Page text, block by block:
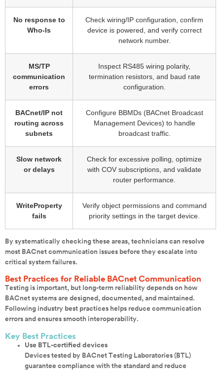
No response to
Who-Is
Check wiring/IP configuration, confirm
device is powered, and verify correct
network number.
MS/TP
communication
errors
Inspect RS485 wiring polarity,
termination resistors, and baud rate
configuration.
BACnet/IP not
routing across
subnets
Configure BBMDs (BACnet Broadcast
Management Devices) to handle
broadcast traffic.
Slow network
or delays
Check for excessive polling, optimize
with COV subscriptions, and validate
router performance.
WriteProperty
fails
Verify object permissions and command
priority settings in the target device.
By systematically checking these areas, technicians can resolve
most BACnet communication issues before they escalate into
critical system failures.
Best Practices for Reliable BACnet Communication
Testing is important, but long-term reliability depends on how
BACnet systems are designed, documented, and maintained.
Following industry best practices helps reduce communication
errors and ensures smooth interoperability.
Key Best Practices
Use BTL-certified devices
Devices tested by BACnet Testing Laboratories (BTL)
guarantee compliance with the standard and reduce